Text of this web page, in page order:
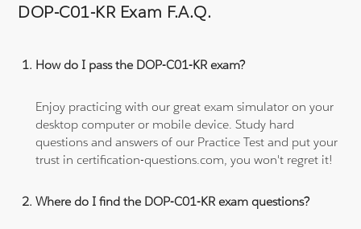
DOP-C01-KR Exam F.A.Q.
How do I pass the DOP-C01-KR exam?
Enjoy practicing with our great exam simulator on your
desktop computer or mobile device. Study hard
questions and answers of our Practice Test and put your
trust in certification-questions.com, you won't regret it!
Where do I find the DOP-C01-KR exam questions?